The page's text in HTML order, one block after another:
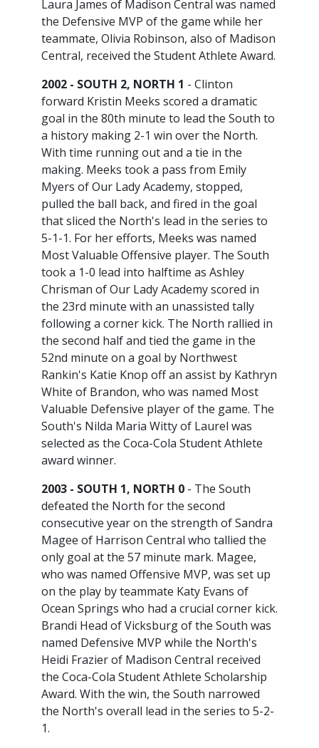
Laura James of Madison Central was named
the Defensive MVP of the game while her
teammate, Olivia Robinson, also of Madison
Central, received the Student Athlete Award.
2002 - SOUTH 2, NORTH 1 - Clinton
forward Kristin Meeks scored a dramatic
goal in the 80th minute to lead the South to
a history making 2-1 win over the North.
With time running out and a tie in the
making. Meeks took a pass from Emily
Myers of Our Lady Academy, stopped,
pulled the ball back, and fired in the goal
that sliced the North's lead in the series to
5-1-1. For her efforts, Meeks was named
Most Valuable Offensive player. The South
took a 1-0 lead into halftime as Ashley
Chrisman of Our Lady Academy scored in
the 23rd minute with an unassisted tally
following a corner kick. The North rallied in
the second half and tied the game in the
52nd minute on a goal by Northwest
Rankin's Katie Knop off an assist by Kathryn
White of Brandon, who was named Most
Valuable Defensive player of the game. The
South's Nilda Maria Witty of Laurel was
selected as the Coca-Cola Student Athlete
award winner.
2003 - SOUTH 1, NORTH 0 - The South
defeated the North for the second
consecutive year on the strength of Sandra
Magee of Harrison Central who tallied the
only goal at the 57 minute mark. Magee,
who was named Offensive MVP, was set up
on the play by teammate Katy Evans of
Ocean Springs who had a crucial corner kick.
Brandi Head of Vicksburg of the South was
named Defensive MVP while the North's
Heidi Frazier of Madison Central received
the Coca-Cola Student Athlete Scholarship
Award. With the win, the South narrowed
the North's overall lead in the series to 5-2-
1.